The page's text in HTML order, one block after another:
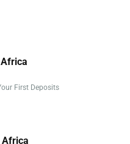
First Deposits
Africa